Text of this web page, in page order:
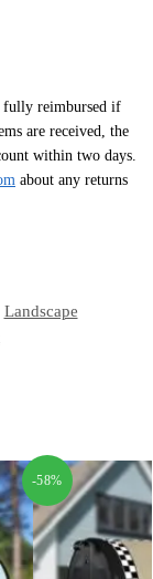
fully reimbursed if
are received, the
within two days.
about any returns
Landscape
-58%